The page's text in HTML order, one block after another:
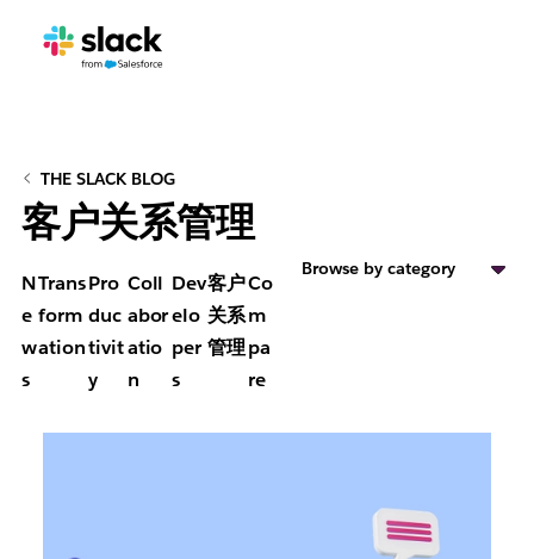
THE SLACK BLOG
客户关系管理
N
e
w
s
Trans
form
ation
Pro
duc
tivit
y
Coll
abor
atio
n
Dev
elo
per
s
客户
关系
管理
Co
m
pa
re
Browse by category